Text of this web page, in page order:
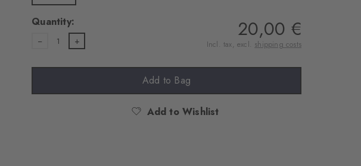
Accept
Quantity:
1 20,00 €
Incl. tax, excl. shipping costs
Add to Bag
Add to Wishlist